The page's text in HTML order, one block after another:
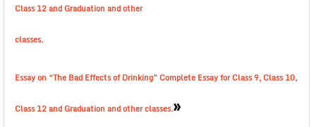
Class 12 and Graduation and other
classes.
Essay on “The Bad Effects of Drinking” Complete Essay for Class 9, Class 10,
Class 12 and Graduation and other classes.»